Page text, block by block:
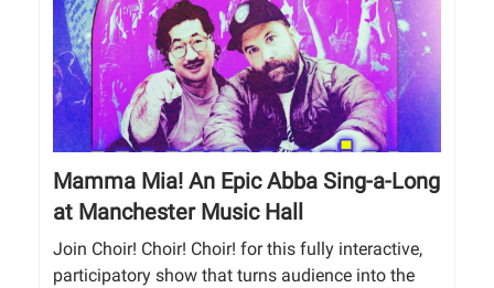
Mamma Mia! An Epic Abba Sing-a-Long
at Manchester Music Hall
Join Choir! Choir! Choir! for this fully interactive,
participatory show that turns audience into the